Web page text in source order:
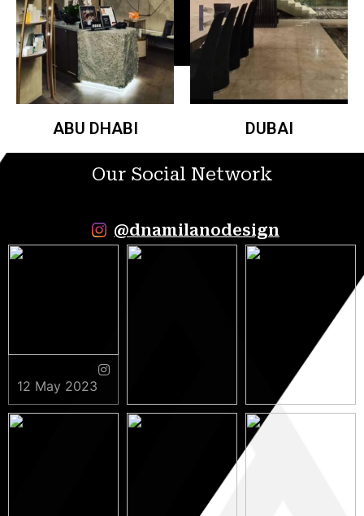
ABU DHABI DUBAI
Our Social Network
@dnamilanodesign
12 May 2023
9 May 2023 5 May 2023